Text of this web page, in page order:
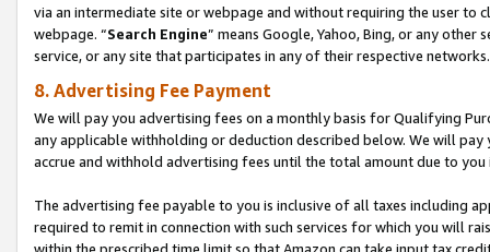
via an intermediate site or webpage and without requiring the user
webpage. “Search Engine” means Google, Yahoo, Bing, or any
service, or any site that participates in any of their respective networks.
8. Advertising Fee Payment
We will pay you advertising fees on a monthly basis for Qualifying
any applicable withholding or deduction described below. We will
accrue and withhold advertising fees until the total amount due to you
The advertising fee payable to you is inclusive of all taxes including
required to remit in connection with such services for which you will